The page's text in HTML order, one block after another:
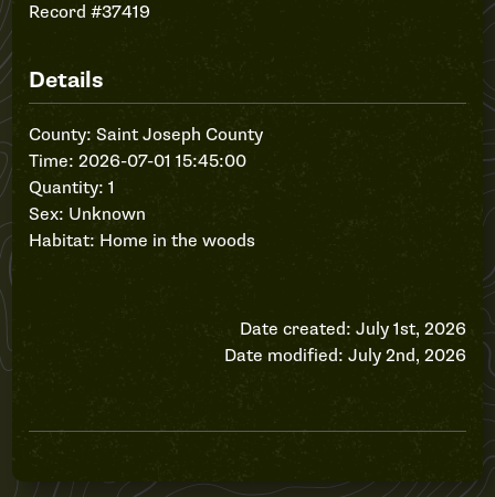
Record #37419
Details
County: Saint Joseph County
Time: 2026-07-01 15:45:00
Quantity: 1
Sex: Unknown
Habitat: Home in the woods
Date created: July 1st, 2026
Date modified: July 2nd, 2026